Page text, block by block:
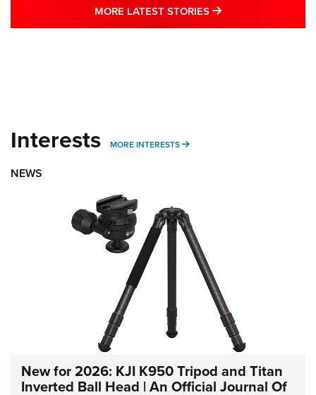
MORE LATEST STORIES MORE LATEST
Interests MORE INTERESTS MORE INTERESTS
NEWS
New for 2026: KJI K950 Tripod and Titan
Inverted Ball Head | An Official Journal Of